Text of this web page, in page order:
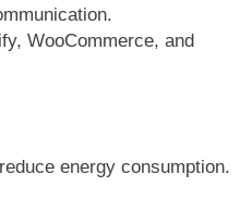
WooCommerce, and
energy consumption.